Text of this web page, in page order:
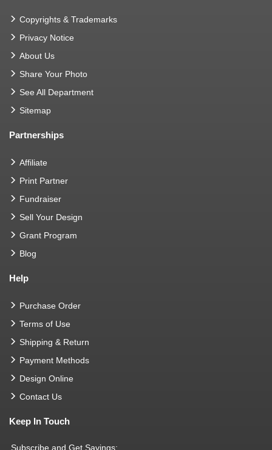
Copyrights & Trademarks
Privacy Notice
About Us
Share Your Photo
See All Department
Sitemap
Partnerships
Affiliate
Print Partner
Fundraiser
Sell Your Design
Grant Program
Blog
Help
Purchase Order
Terms of Use
Shipping & Return
Payment Methods
Design Online
Contact Us
Keep In Touch
Subscribe and Get Savings: